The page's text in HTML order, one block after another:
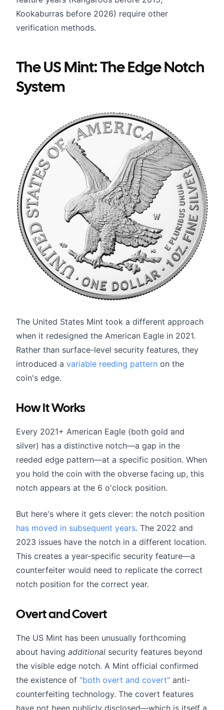
Kookaburras before 2026) require other
verification methods.
The US Mint: The Edge Notch
System
The United States Mint took a different approach
when it redesigned the American Eagle in 2021.
Rather than surface-level security features, they
introduced a variable reeding pattern on the
coin's edge.
How It Works
Every 2021+ American Eagle (both gold and
silver) has a distinctive notch—a gap in the
reeded edge pattern—at a specific position. When
you hold the coin with the obverse facing up, this
notch appears at the 6 o'clock position.
But here's where it gets clever: the notch position
has moved in subsequent years. The 2022 and
2023 issues have the notch in a different location.
This creates a year-specific security feature—a
counterfeiter would need to replicate the correct
notch position for the correct year.
Overt and Covert
The US Mint has been unusually forthcoming
about having additional security features beyond
the visible edge notch. A Mint official confirmed
the existence of "both overt and covert" anti-
counterfeiting technology. The covert features
have not been publicly disclosed—which is itself a